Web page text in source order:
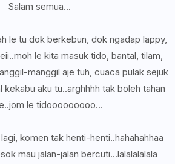
Salam semua...
le tu dok berkebun, dok ngadap lappy,
le kita masuk tido, bantal, tilam,
manggil aje tuh, cuaca pulak sejuk
kekabu aku tu..arghhhh tak boleh tahan
le tidooooooooo...
komen tak henti-henti..hahahahhaa
mau jalan-jalan bercuti...lalalalalala